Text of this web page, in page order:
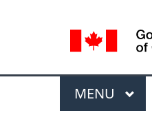
selection
Menu
MAIN
MENU